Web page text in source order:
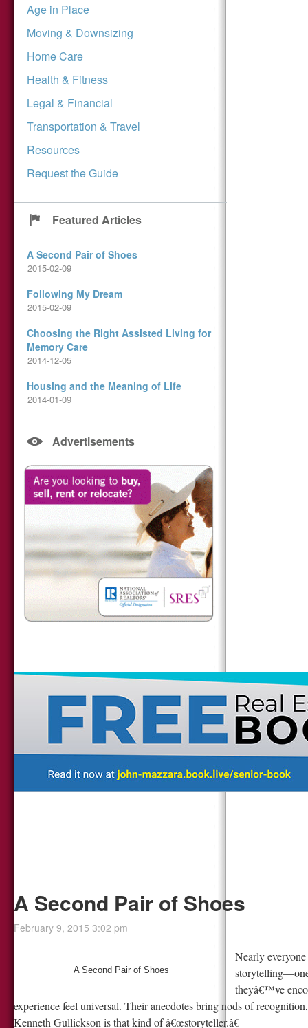
Age in Place
Moving & Downsizing
Home Care
Health & Fitness
Legal & Financial
Transportation & Travel
Resources
Request the Guide
Featured Articles
A Second Pair of Shoes
2015-02-09
Following My Dream
2015-02-09
Choosing the Right Assisted Living for
Memory Care
2014-12-05
Housing and the Meaning of Life
2014-01-09
Advertisements
A Second Pair of Shoes
February 9, 2015 3:02 pm
A Second Pair of Shoes
Nearly
theyâ€™ve
experience feel universal. Their anecdotes bring nods of
Kenneth Gullickson is that kind of â€œstoryteller.â€